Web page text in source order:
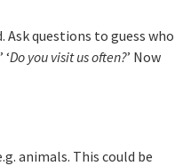
questions to guess who
’ ‘Do you visit us often?’ Now
animals. This could be